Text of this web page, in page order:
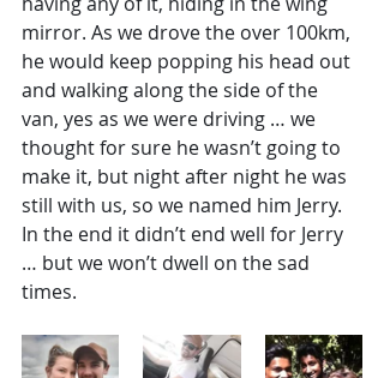
mirror. As we drove the over 100km,
he would keep popping his head out
and walking along the side of the
van, yes as we were driving … we
thought for sure he wasn’t going to
make it, but night after night he was
still with us, so we named him Jerry.
In the end it didn’t end well for Jerry
… but we won’t dwell on the sad
times.